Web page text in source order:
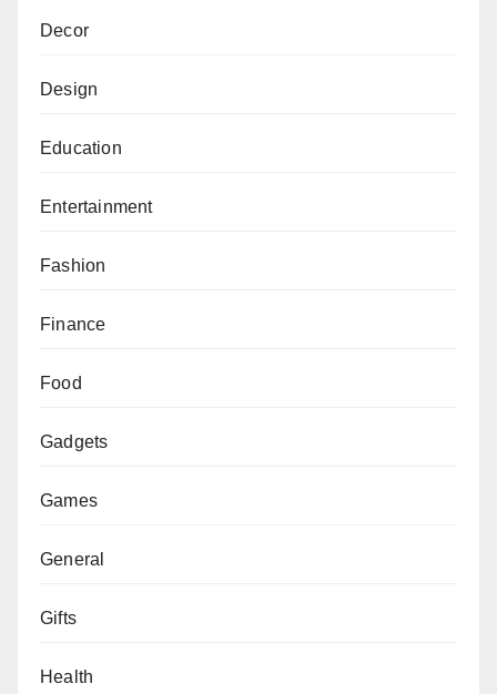
Decor
Design
Education
Entertainment
Fashion
Finance
Food
Gadgets
Games
General
Gifts
Health